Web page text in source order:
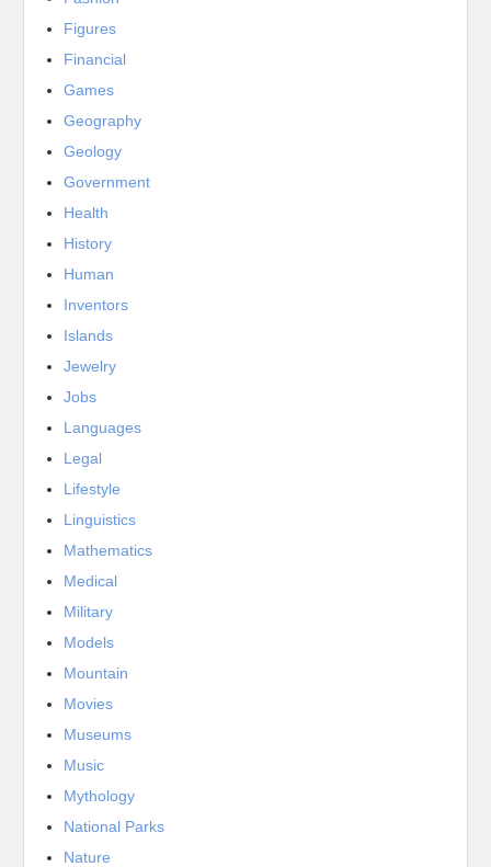
Figures
Financial
Games
Geography
Geology
Government
Health
History
Human
Inventors
Islands
Jewelry
Jobs
Languages
Legal
Lifestyle
Linguistics
Mathematics
Medical
Military
Models
Mountain
Movies
Museums
Music
Mythology
National Parks
Nature